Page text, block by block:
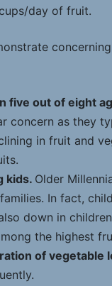
day of fruit.
five out of eight
concern as they
in fruit and
kids. Older
In fact,
down in
the highest
of vegetable